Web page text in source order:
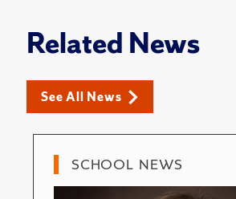
Related News
See All News
SCHOOL NEWS